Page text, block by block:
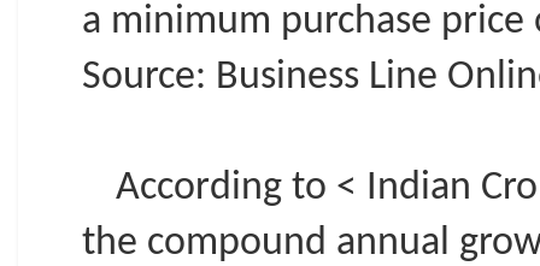
a minimum purchase
Source: Business Line
According to < Indian
the compound annual